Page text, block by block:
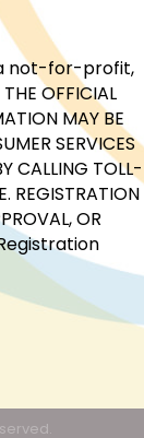
not-for-profit,
OFFICIAL
MAY BE
SERVICES
CALLING TOLL-
REGISTRATION
OR
Registration